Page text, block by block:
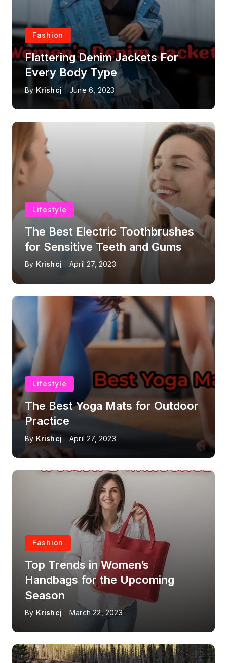
Fashion
Flattering Denim Jackets For
Every Body Type
By Krishcj June 6, 2023
Lifestyle
The Best Electric Toothbrushes
for Sensitive Teeth and Gums
By Krishcj April 27, 2023
Lifestyle
The Best Yoga Mats for Outdoor
Practice
By Krishcj April 27, 2023
Fashion
Top Trends in Women’s
Handbags for the Upcoming
Season
By Krishcj March 22, 2023